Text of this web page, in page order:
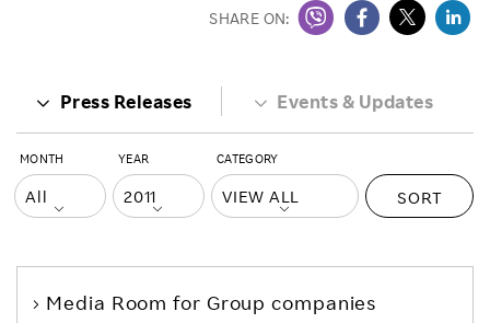
SHARE ON:
Press Releases Events & Updates
MONTH YEAR CATEGORY
SORT
Media Room for Group companies